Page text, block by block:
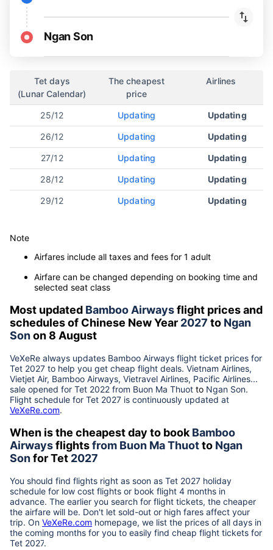
Ngan Son
Tet days
(Lunar Calendar)
The cheapest
price
Airlines
25/12 Updating Updating
26/12 Updating Updating
27/12 Updating Updating
28/12 Updating Updating
29/12 Updating Updating
Note
Airfares include all taxes and fees for 1 adult
Airfare can be changed depending on booking time and
selected seat class
Most updated Bamboo Airwaysflight prices and
schedules of Chinese New Year 2027 to Ngan
Sonon 8 August
VeXeRe always updates Bamboo Airways flight ticket prices for
Tet 2027 to help you get cheap flight deals. Vietnam Airlines,
Vietjet Air, Bamboo Airways, Vietravel Airlines, Pacific Airlines...
sale opened for Tet 2022 from Buon Ma Thuot to Ngan Son.
Flight schedule for Tet 2027 is continuously updated at
VeXeRe.com.
When is the cheapest day to book Bamboo
Airwaysflightsfrom Buon Ma Thuotto Ngan
Sonfor Tet 2027
You should find flights right as soon as Tet 2027 holiday
schedule for low cost flights or book flight 4 months in
advance. The earlier you search for flight tickets, the cheaper
the airfare will be. Don't let sold-out or high fares affect your
trip. On VeXeRe.com homepage, we list the prices of all days in
the coming months for you to easily find cheap flight tickets for
Tet 2027.